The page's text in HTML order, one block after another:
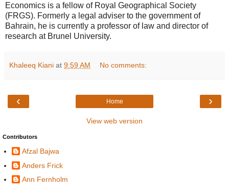
Economics is a fellow of Royal Geographical Society
(FRGS). Formerly a legal adviser to the government of
Bahrain, he is currently a professor of law and director of
research at Brunel University.
Khaleeq Kiani at 9:59 AM No comments:
‹ ›
Home
View web version
Contributors
Afzal Bajwa
Anders Frick
Ann Fernholm